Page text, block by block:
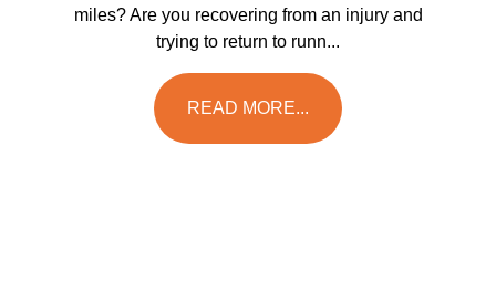
miles? Are you recovering from an injury and
trying to return to runn...
READ MORE...